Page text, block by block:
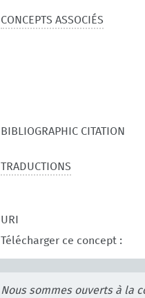
CONCEPTS ASSOCIÉS
BIBLIOGRAPHIC CITATION
TRADUCTIONS
URI
Télécharger ce concept :
Nous sommes ouverts à la